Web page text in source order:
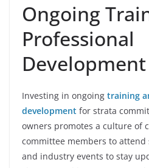
Ongoing
Professional
Development
Investing in ongoing training
development for strata
owners promotes a culture of
committee members to attend
and industry events to stay